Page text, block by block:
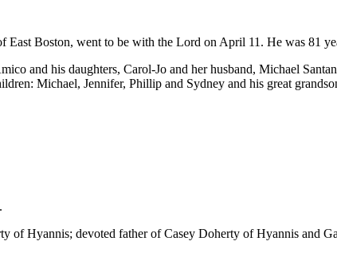
East Boston, went to be with the Lord on April 11. He was 81
and his daughters, Carol-Jo and her husband, Michael
Michael, Jennifer, Phillip and Sydney and his great
of Hyannis; devoted father of Casey Doherty of Hyannis and